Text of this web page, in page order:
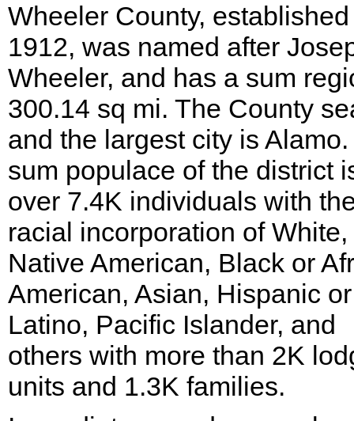
Wheeler County,
1912, was named after
Wheeler, and has a sum
300.14 sq mi. The County
and the largest city is
sum populace of the district
over 7.4K individuals with
racial incorporation of White,
Native American, Black or
American, Asian, Hispanic or
Latino, Pacific Islander, and
others with more than 2K
units and 1.3K families.